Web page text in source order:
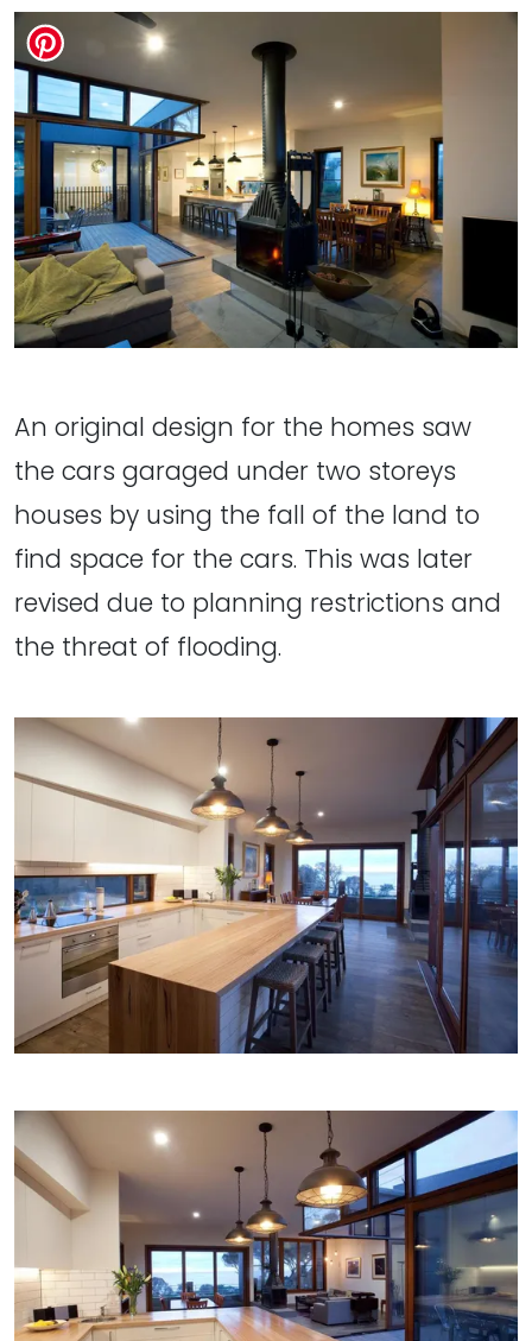
An original design for the homes saw
the cars garaged under two storeys
houses by using the fall of the land to
find space for the cars. This was later
revised due to planning restrictions and
the threat of flooding.